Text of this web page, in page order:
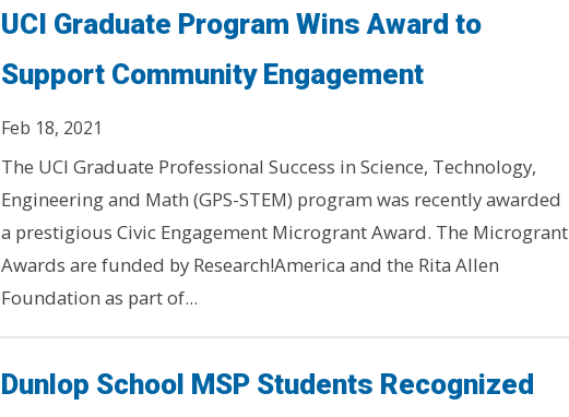
UCI Graduate Program Wins Award to
Support Community Engagement
Feb 18, 2021
The UCI Graduate Professional Success in Science, Technology,
Engineering and Math (GPS-STEM) program was recently awarded
a prestigious Civic Engagement Microgrant Award. The Microgrant
Awards are funded by Research!America and the Rita Allen
Foundation as part of...
Dunlop School MSP Students Recognized